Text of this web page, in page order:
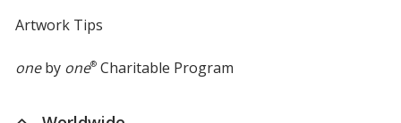
Artwork Tips
oneby one®Charitable Program